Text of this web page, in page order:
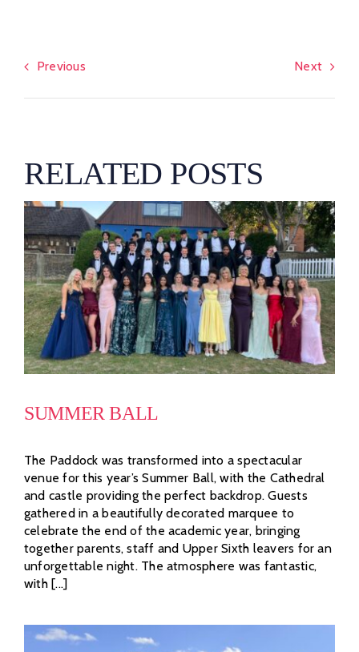
Previous Next
RELATED POSTS
SUMMER BALL
The Paddock was transformed into a spectacular
venue for this year’s Summer Ball, with the Cathedral
and castle providing the perfect backdrop. Guests
gathered in a beautifully decorated marquee to
celebrate the end of the academic year, bringing
together parents, staff and Upper Sixth leavers for an
unforgettable night. The atmosphere was fantastic,
with [...]